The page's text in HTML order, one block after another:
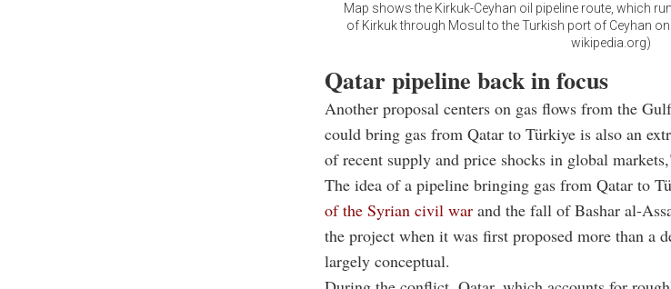
Map shows the Kirkuk-Ceyhan oil pipeline route, which
of Kirkuk through Mosul to the Turkish port of Ceyhan
wikipedia.org)
Qatar pipeline back in focus
Another proposal centers on gas flows from the
could bring gas from Qatar to Türkiye is also an
of recent supply and price shocks in global
The idea of a pipeline bringing gas from Qatar to
of the Syrian civil war and the fall ofBashar al-
the project when it was first proposed more than a
largely conceptual.